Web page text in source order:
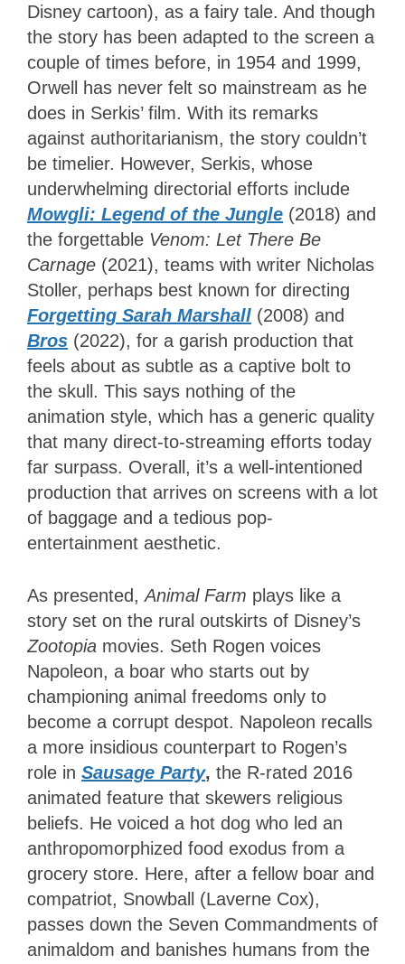
Disney cartoon), as a fairy tale. And though
the story has been adapted to the screen a
couple of times before, in 1954 and 1999,
Orwell has never felt so mainstream as he
does in Serkis’ film. With its remarks
against authoritarianism, the story couldn’t
be timelier. However, Serkis, whose
underwhelming directorial efforts include
Mowgli: Legend of the Jungle (2018) and
the forgettable Venom: Let There Be
Carnage (2021), teams with writer Nicholas
Stoller, perhaps best known for directing
Forgetting Sarah Marshall (2008) and
Bros (2022), for a garish production that
feels about as subtle as a captive bolt to
the skull. This says nothing of the
animation style, which has a generic quality
that many direct-to-streaming efforts today
far surpass. Overall, it’s a well-intentioned
production that arrives on screens with a lot
of baggage and a tedious pop-
entertainment aesthetic.
As presented,Animal Farm plays like a
story set on the rural outskirts of Disney’s
Zootopia movies. Seth Rogen voices
Napoleon, a boar who starts out by
championing animal freedoms only to
become a corrupt despot. Napoleon recalls
a more insidious counterpart to Rogen’s
role in Sausage Party, the R-rated 2016
animated feature that skewers religious
beliefs. He voiced a hot dog who led an
anthropomorphized food exodus from a
grocery store. Here, after a fellow boar and
compatriot, Snowball (Laverne Cox),
passes down the Seven Commandments of
animaldom and banishes humans from the